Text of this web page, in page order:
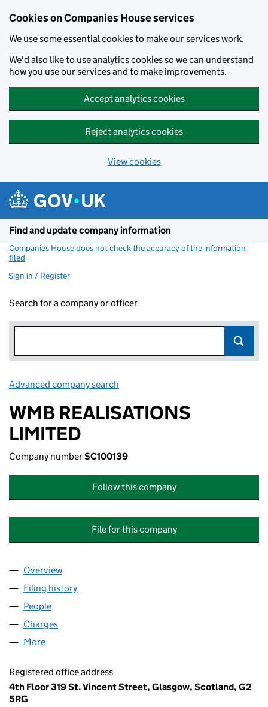
Cookies on Companies House services
We use some essential cookies to make our services work.
We'd also like to use analytics cookies so we can understand
how you use our services and to make improvements.
Accept analytics cookies
Reject analytics cookies
View cookies
Find and update company information
Companies House does not check the accuracy of the information
filed
Sign in / Register
Search for a company or officer
Advanced company search
WMB REALISATIONS
LIMITED
Company numberSC100139
Follow this company
File for this company
Company
Overview
Filing history
People
Charges
More
Registered office address
4th Floor 319 St. Vincent Street, Glasgow, Scotland, G2
5RG